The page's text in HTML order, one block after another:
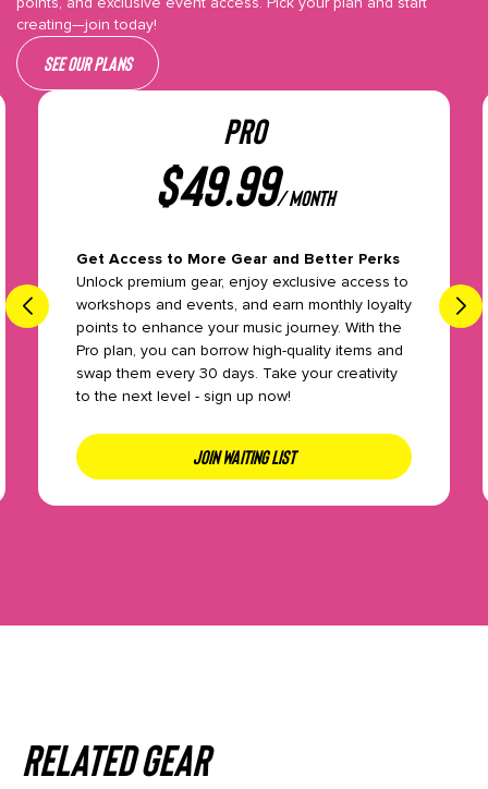
creating—join today!
See our plans
PRO
$49.99/ month
Get Access to More Gear and Better Perks
Unlock premium gear, enjoy exclusive access to
workshops and events, and earn monthly loyalty
points to enhance your music journey. With the
Pro plan, you can borrow high-quality items and
swap them every 30 days. Take your creativity
to the next level - sign up now!
JOIN WAITING LIST
Related gear